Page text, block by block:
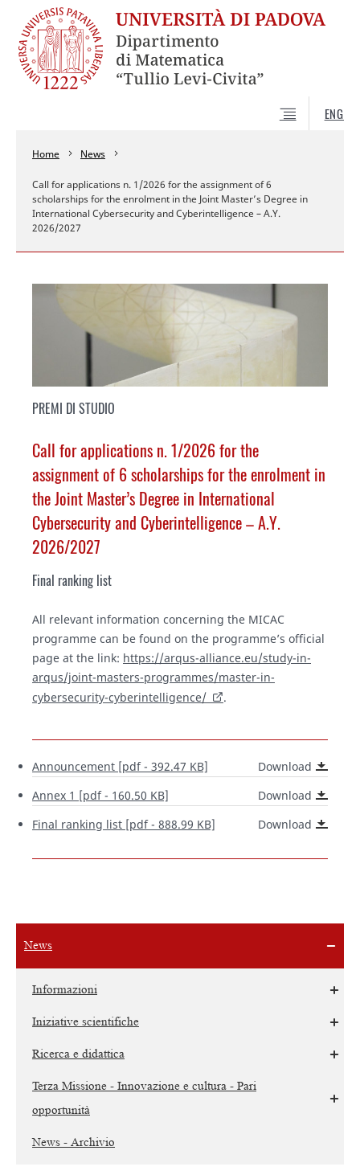
ENG
Home News
Call for applications n. 1/2026 for the assignment of 6
scholarships for the enrolment in the Joint Master’s Degree in
International Cybersecurity and Cyberintelligence – A.Y.
2026/2027
News
Informazioni
Iniziative scientifiche
Ricerca e didattica
Terza Missione - Innovazione e cultura - Pari
opportunità
News - Archivio
PREMI DI STUDIO
Call for applications n. 1/2026 for the
assignment of 6 scholarships for the enrolment in
the Joint Master’s Degree in International
Cybersecurity and Cyberintelligence – A.Y.
2026/2027
Final ranking list
All relevant information concerning the MICAC
programme can be found on the programme’s official
page at the link: https://arqus-alliance.eu/study-in-
arqus/joint-masters-programmes/master-in-
cybersecurity-cyberintelligence/
.
Announcement [pdf - 392.47 KB]
Download
Annex 1 [pdf - 160.50 KB]
Download
Final ranking list [pdf - 888.99 KB] Download